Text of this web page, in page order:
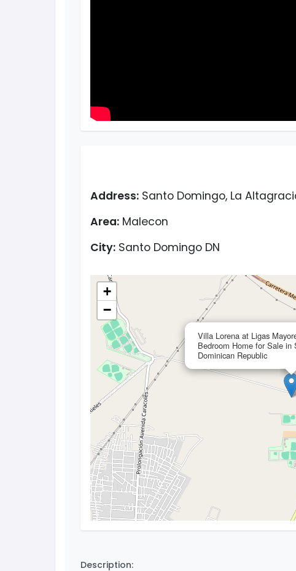
Address: Santo Domingo, La
Area: Malecon
City: Santo Domingo DN
Villa Lorena at Ligas
Bedroom Home for Sale in
Dominican Republic
+
−
Description: